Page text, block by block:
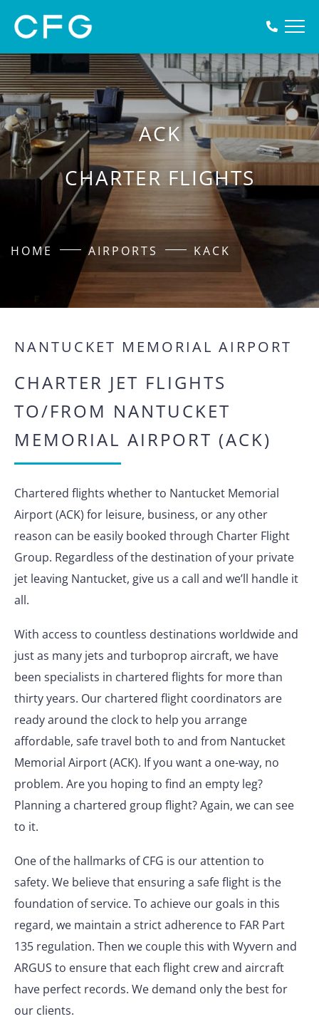
ACK
CHARTER FLIGHTS
HOME AIRPORTS KACK
NANTUCKET MEMORIAL AIRPORT
CHARTER JET FLIGHTS
TO/FROM NANTUCKET
MEMORIAL AIRPORT (ACK)
Chartered flights whether to Nantucket Memorial
Airport (ACK) for leisure, business, or any other
reason can be easily booked through Charter Flight
Group. Regardless of the destination of your private
jet leaving Nantucket, give us a call and we’ll handle it
all.
With access to countless destinations worldwide and
just as many jets and turboprop aircraft, we have
been specialists in chartered flights for more than
thirty years. Our chartered flight coordinators are
ready around the clock to help you arrange
affordable, safe travel both to and from Nantucket
Memorial Airport (ACK). If you want a one-way, no
problem. Are you hoping to find an empty leg?
Planning a chartered group flight? Again, we can see
to it.
One of the hallmarks of CFG is our attention to
safety. We believe that ensuring a safe flight is the
foundation of service. To achieve our goals in this
regard, we maintain a strict adherence to FAR Part
135 regulation. Then we couple this with Wyvern and
ARGUS to ensure that each flight crew and aircraft
have perfect records. We demand only the best for
our clients.